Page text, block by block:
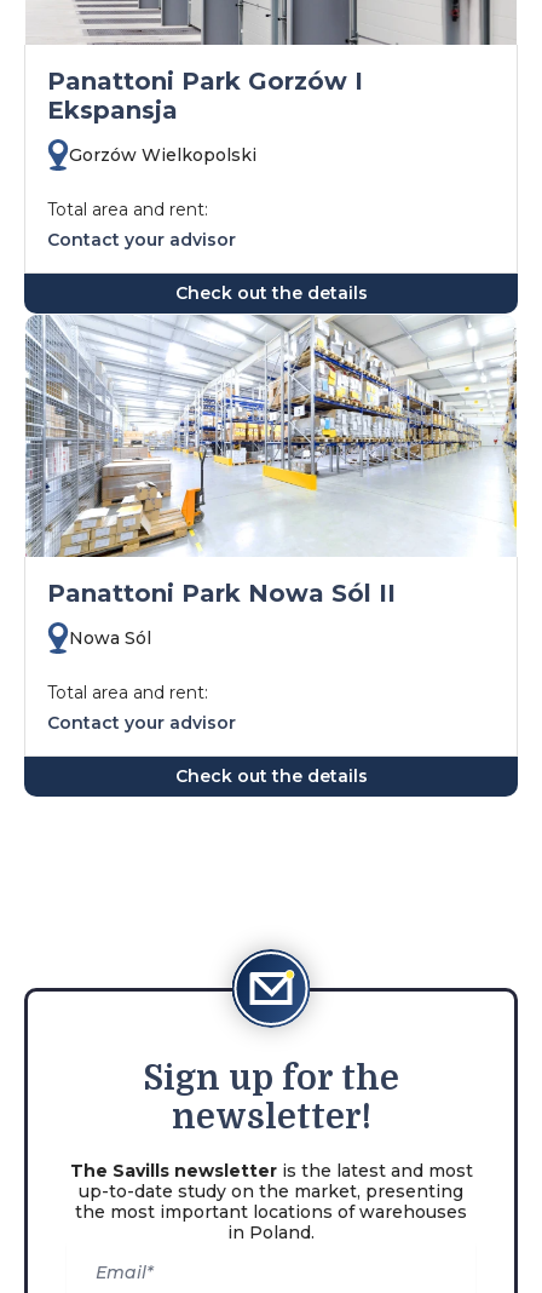
Panattoni Park Gorzów I
Ekspansja
Gorzów Wielkopolski
Total area and rent:
Contact your advisor
Check out the details
Panattoni Park Nowa Sól II
Nowa Sól
Total area and rent:
Contact your advisor
Check out the details
Sign up for the
newsletter!
The Savills newsletteris the latest and most
up-to-date study on the market, presenting
the most important locations of warehouses
in Poland.